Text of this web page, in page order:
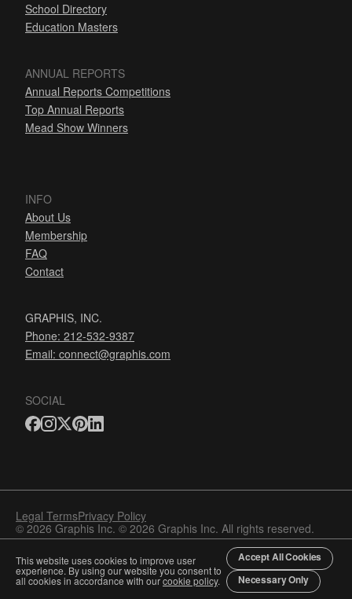
School Directory
Education Masters
ANNUAL REPORTS
Annual Reports Competitions
Top Annual Reports
Mead Show Winners
INFO
About Us
Membership
FAQ
Contact
GRAPHIS, INC.
Phone: 212-532-9387
Email: connect@graphis.com
SOCIAL
Legal TermsPrivacy Policy
© 2026 Graphis Inc. © 2026 Graphis Inc. All rights reserved.
This website uses cookies to improve user
experience. By using our website you consent to
all cookies in accordance with ourcookie policy.
Accept All Cookies
Necessary Only